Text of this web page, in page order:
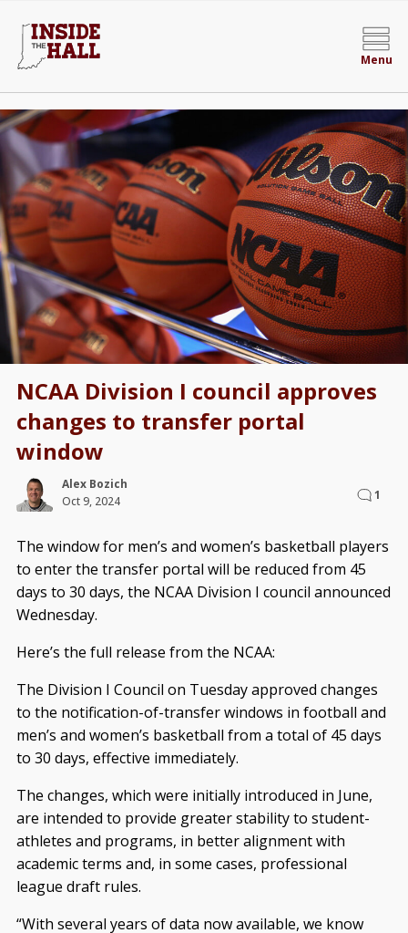
Menu
NCAA Division I council approves
changes to transfer portal
window
Alex Bozich
Oct 9, 2024
1
The window for men’s and women’s basketball players
to enter the transfer portal will be reduced from 45
days to 30 days, the NCAA Division I council announced
Wednesday.
Here’s the full release from the NCAA:
The Division I Council on Tuesday approved changes
to the notification-of-transfer windows in football and
men’s and women’s basketball from a total of 45 days
to 30 days, effective immediately.
The changes, which were initially introduced in June,
are intended to provide greater stability to student-
athletes and programs, in better alignment with
academic terms and, in some cases, professional
league draft rules.
“With several years of data now available, we know